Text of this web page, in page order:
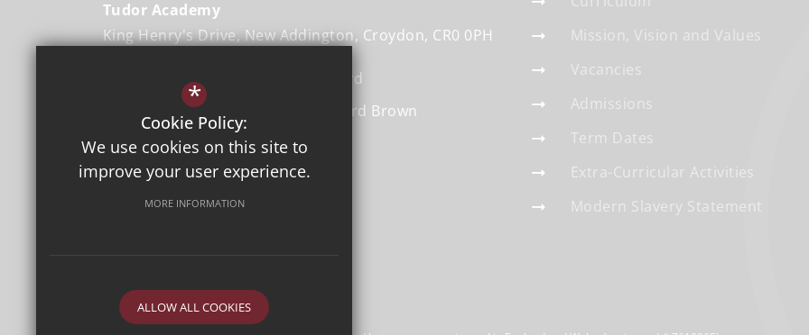
Tudor Academy
King Henry's Drive New Addington Croydon CR0 0PH
Head Teacher
Ms. Donna Rochford
Executive Head Teacher
Mr. Gerard Brown
01689 843 103
Email Us
Mission, Vision and Values
Vacancies
Admissions
Term Dates
Extra-Curricular Activities
Modern Slavery Statement
©2026 Tudor Academy
*
Cookie Policy:
We use cookies on this site to
improve your user experience.
MORE INFORMATION
ALLOW ALL COOKIES